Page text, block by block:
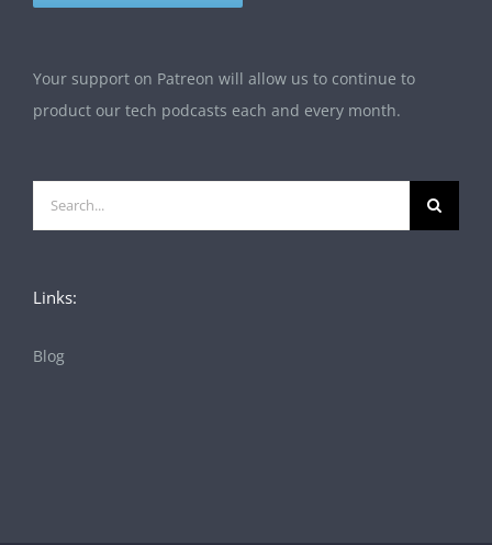
Your support on Patreon will allow us to continue to
product our tech podcasts each and every month.
Search
for:
Links:
Blog